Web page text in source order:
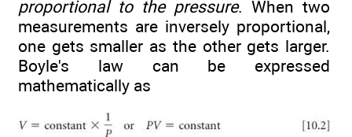
proportional to the pressure. When two
measurements are inversely proportional,
one gets smaller as the other gets larger.
Boyle's law can be expressed
mathematically as